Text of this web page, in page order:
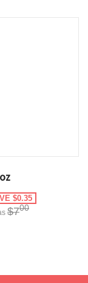
$0.35
$700